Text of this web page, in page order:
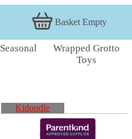
Basket Empty
Seasonal
Wrapped Grotto
Toys
Kidoodle